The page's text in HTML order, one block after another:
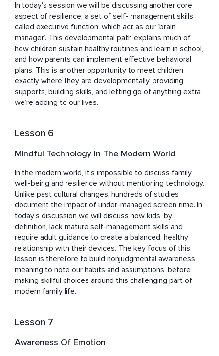
In today's session we will be discussing another core
aspect of resilience; a set of self- management skills
called executive function, which act as our ‘brain
manager’. This developmental path explains much of
how children sustain healthy routines and learn in school,
and how parents can implement effective behavioral
plans. This is another opportunity to meet children
exactly where they are developmentally, providing
supports, building skills, and letting go of anything extra
we’re adding to our lives.
Lesson 6
Mindful Technology In The Modern World
In the modern world, it’s impossible to discuss family
well-being and resilience without mentioning technology.
Unlike past cultural changes, hundreds of studies
document the impact of under-managed screen time. In
today's discussion we will discuss how kids, by
definition, lack mature self-management skills and
require adult guidance to create a balanced, healthy
relationship with their devices. The key focus of this
lesson is therefore to build nonjudgmental awareness,
meaning to note our habits and assumptions, before
making skillful choices around this challenging part of
modern family life.
Lesson 7
Awareness Of Emotion